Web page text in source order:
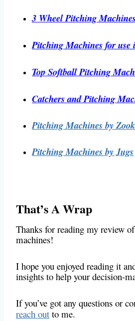
3 Wheel Pitching
Pitching Machines for use
Top Softball Pitching
Catchers and Pitching
Pitching Machines by
Pitching Machines by Jugs
That’s A Wrap
Thanks for reading my review
machines!
I hope you enjoyed reading it
insights to help your decision-
If you’ve got any questions or
reach out to me.